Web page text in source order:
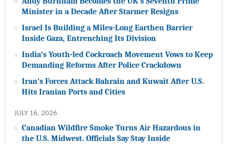
Minister in a Decade After Starmer Resigns
Israel Is Building a Miles-Long Earthen Barrier
Inside Gaza, Entrenching Its Division
India’s Youth-led Cockroach Movement Vows to Keep
Demanding Reforms After Police Crackdown
Iran’s Forces Attack Bahrain and Kuwait After U.S.
Hits Iranian Ports and Cities
JULY 16, 2026
Canadian Wildfire Smoke Turns Air Hazardous in
the U.S. Midwest. Officials Say Stay Inside